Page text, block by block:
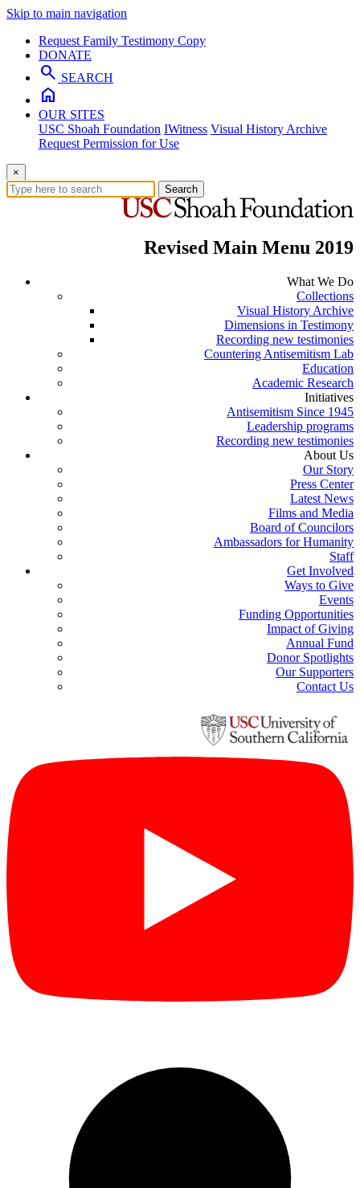
Skip to main navigation
Request Family Testimony Copy
DONATE
search SEARCH
home
OUR SITES
USC Shoah Foundation IWitness Visual History Archive
Request Permission for Use
×
Search
Revised Main Menu 2019
What We Do
Collections
Visual History Archive
Dimensions in Testimony
Recording new testimonies
Countering Antisemitism Lab
Education
Academic Research
Initiatives
Antisemitism Since 1945
Leadership programs
Recording new testimonies
About Us
Our Story
Press Center
Latest News
Films and Media
Board of Councilors
Ambassadors for Humanity
Staff
Get Involved
Ways to Give
Events
Funding Opportunities
Impact of Giving
Annual Fund
Donor Spotlights
Our Supporters
Contact Us